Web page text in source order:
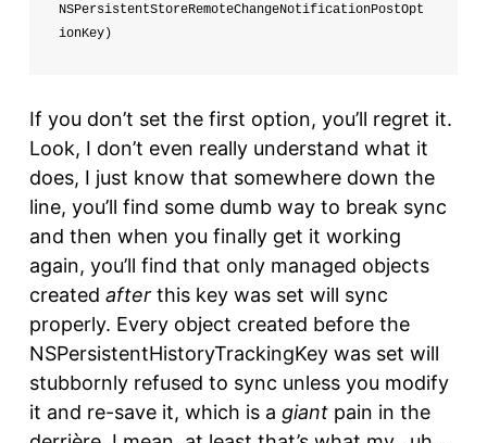
NSPersistentStoreRemoteChangeNotificationPostOpt
ionKey)
If you don’t set the first option, you’ll regret it.
Look, I don’t even really understand what it
does, I just know that somewhere down the
line, you’ll find some dumb way to break sync
and then when you finally get it working
again, you’ll find that only managed objects
created after this key was set will sync
properly. Every object created before the
NSPersistentHistoryTrackingKey was set will
stubbornly refused to sync unless you modify
it and re-save it, which is a giant pain in the